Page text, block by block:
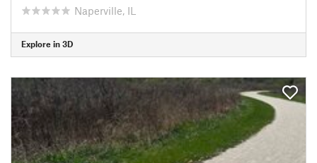
Naperville, IL
Explore in 3D